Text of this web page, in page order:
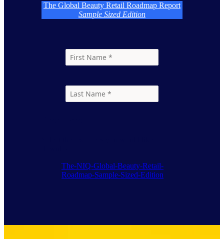
The Global Beauty Retail Roadmap Report
Sample Sized Edition
The-NIQ-Global-Beauty-Retail-
Roadmap-Sample-Sized-Edition